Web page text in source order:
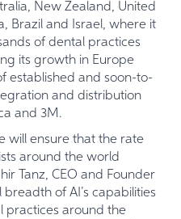
New Zealand, United
Brazil and Israel, where it
of dental practices
its growth in Europe
established and soon-to-
and distribution
and 3M.
will ensure that the rate
around the world
Tanz, CEO and Founder
of AI’s capabilities
practices around the